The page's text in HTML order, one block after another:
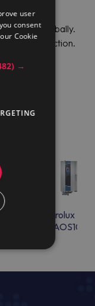
GmbH.
units globally.
and satisfaction.
Electrolux
user
consent
Cookie
→